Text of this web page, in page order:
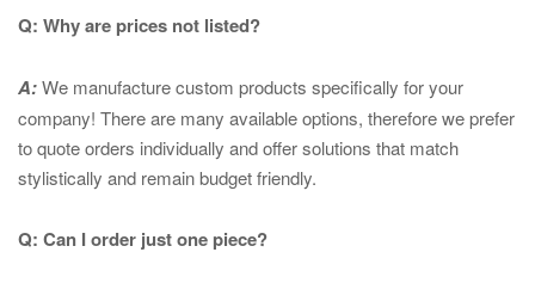
Q: Why are prices not listed?
A:We manufacture custom products specifically for your
company! There are many available options, therefore we prefer
to quote orders individually and offer solutions that match
stylistically and remain budget friendly.
Q: Can I order just one piece?